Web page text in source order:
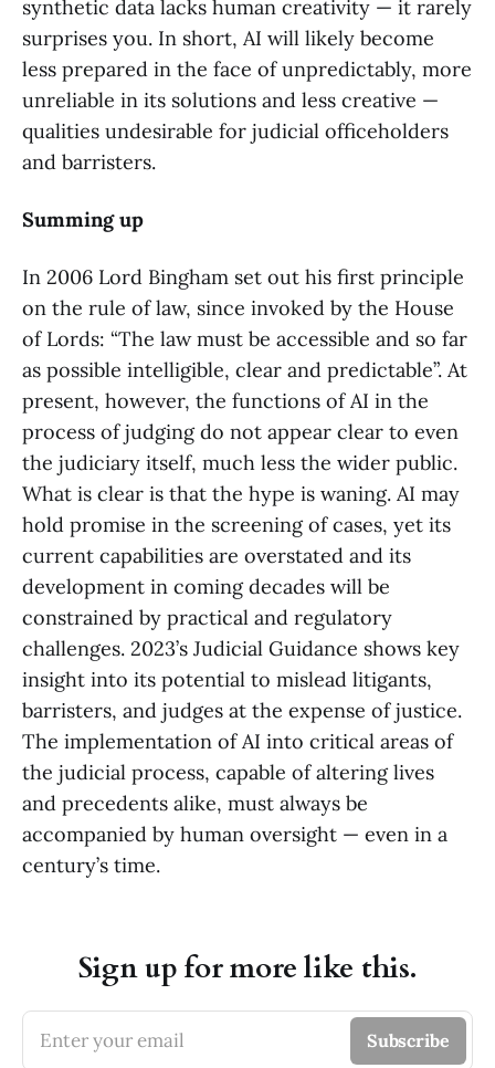
synthetic data lacks human creativity — it rarely
surprises you. In short, AI will likely become
less prepared in the face of unpredictably, more
unreliable in its solutions and less creative —
qualities undesirable for judicial officeholders
and barristers.
Summing up
In 2006 Lord Bingham set out his first principle
on the rule of law, since invoked by the House
of Lords: “The law must be accessible and so far
as possible intelligible, clear and predictable”. At
present, however, the functions of AI in the
process of judging do not appear clear to even
the judiciary itself, much less the wider public.
What is clear is that the hype is waning. AI may
hold promise in the screening of cases, yet its
current capabilities are overstated and its
development in coming decades will be
constrained by practical and regulatory
challenges. 2023’s Judicial Guidance shows key
insight into its potential to mislead litigants,
barristers, and judges at the expense of justice.
The implementation of AI into critical areas of
the judicial process, capable of altering lives
and precedents alike, must always be
accompanied by human oversight — even in a
century’s time.
Sign up for more like this.
Enter your email Subscribe